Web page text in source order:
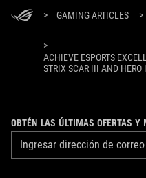
> GAMING ARTICLES >
>
ACHIEVE ESPORTS
STRIX SCAR III AND
OBTÉN LAS ÚLTIMAS OFERTAS Y